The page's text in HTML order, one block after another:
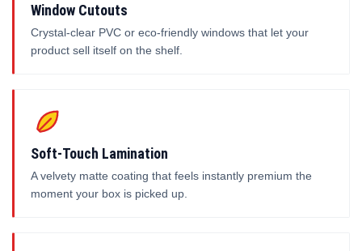
Window Cutouts
Crystal-clear PVC or eco-friendly windows that let your
product sell itself on the shelf.
Soft-Touch Lamination
A velvety matte coating that feels instantly premium the
moment your box is picked up.